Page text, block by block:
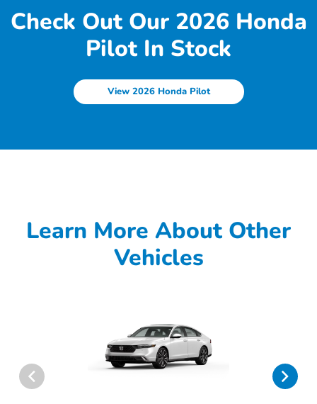
Check Out Our 2026 Honda
Pilot In Stock
View 2026 Honda Pilot
Learn More About Other
Vehicles